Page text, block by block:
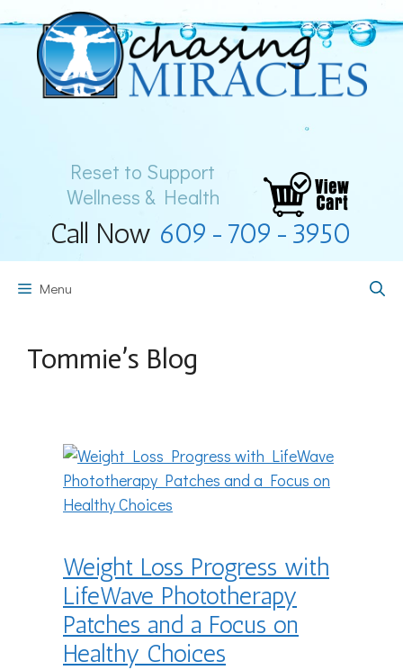
to
content
Reset to Support
Wellness & Health
Call Now 609-709-3950
Menu
Tommie’s Blog
Weight Loss Progress with
LifeWave Phototherapy
Patches and a Focus on
Healthy Choices